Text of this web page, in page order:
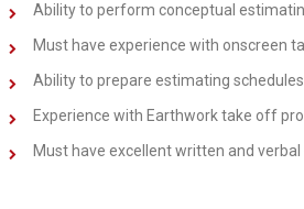
Ability to perform conceptual
Must have experience with onscreen
Ability to prepare estimating
Experience with Earthwork take off
Must have excellent written and